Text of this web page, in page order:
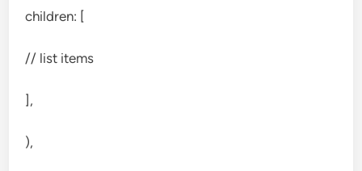
children: [
// list items
],
),